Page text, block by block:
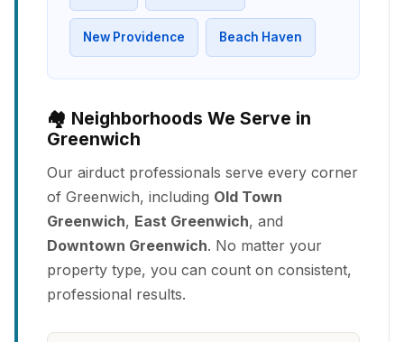
New Providence Beach Haven
🏘️ Neighborhoods We Serve in
Greenwich
Our airduct professionals serve every corner
of Greenwich, including Old Town
Greenwich, East Greenwich, and
Downtown Greenwich. No matter your
property type, you can count on consistent,
professional results.